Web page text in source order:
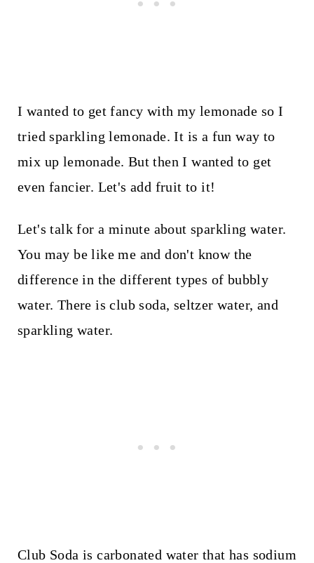
I wanted to get fancy with my lemonade so I
tried sparkling lemonade. It is a fun way to
mix up lemonade. But then I wanted to get
even fancier. Let's add fruit to it!
Let's talk for a minute about sparkling water.
You may be like me and don't know the
difference in the different types of bubbly
water. There is club soda, seltzer water, and
sparkling water.
Club Soda is carbonated water that has sodium